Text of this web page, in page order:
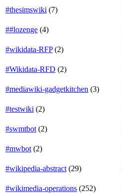
#thesimswiki (7)
##lozenge (4)
#wikidata-RFP(2)
#Wikidata-RFD (2)
#mediawiki-gadgetkitchen (3)
#testwiki (2)
#swmtbot (2)
#mwbot (2)
#wikipedia-abstract (29)
#wikimedia-operations (252)